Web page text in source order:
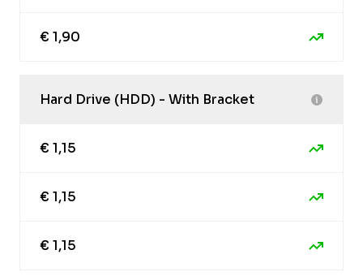
€ 1,90
Hard Drive (HDD) - With Bracket
€ 1,15
€ 1,15
€ 1,15